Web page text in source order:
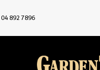
04 892 7896